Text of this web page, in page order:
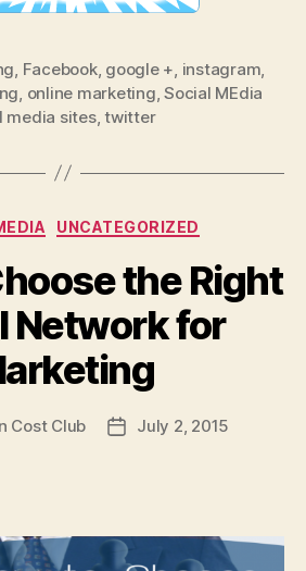
, Facebook, google +, instagram,
, online marketing,Social MEdia
media sites,twitter
Categories
UNCATEGORIZED
the Right
Network for
Cost Club
PostJuly 2, 2015